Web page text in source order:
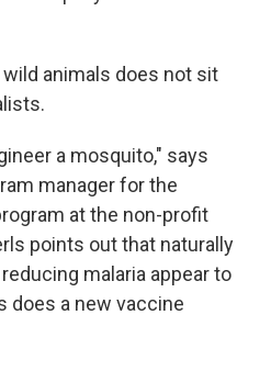
animals does not sit
a mosquito," says
manager for the
at the non-profit
points out that naturally
malaria appear to
does a new vaccine